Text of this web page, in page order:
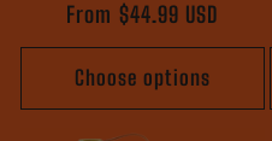
Regular
price
From $44.99 USD
Choose options